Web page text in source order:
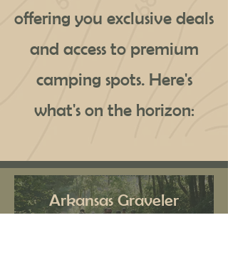
offering you exclusive deals
and access to premium
camping spots. Here's
what's on the horizon:
Arkansas Graveler